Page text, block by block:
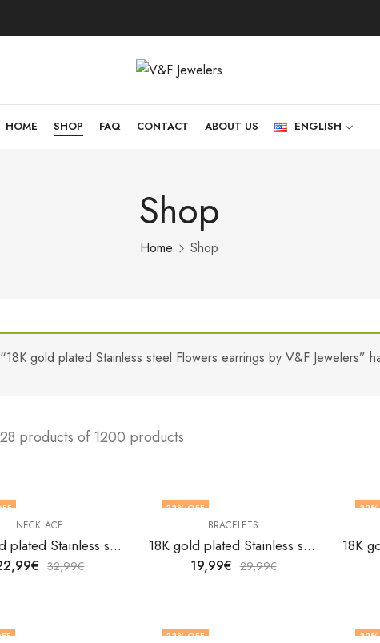
HOME SHOP FAQ CONTACT ABOUT US ENGLISH
Shop
Home Shop
“18K gold plated Stainless steel Flowers earrings by V&F Jewelers”
products of 1200 products
NECKLACE
18K gold plated Stainless steel Flower necklace by V&F Jewelers
€ 32,99€
33% OFF
BRACELETS
18K gold plated Stainless steel Flowers bracelet by V&F Jewelers
19,99€ 29,99€
33%
33% OFF 33%